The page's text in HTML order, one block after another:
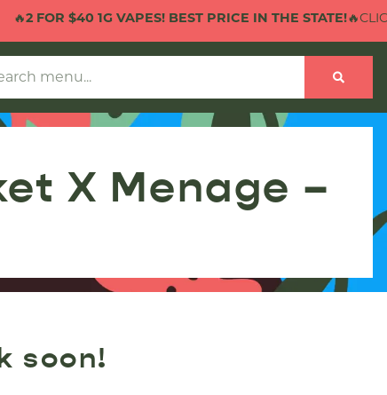
2 FOR $40 1G VAPES! BEST PRICE IN THE STATE!🔥CLICK
X Menage –
soon!